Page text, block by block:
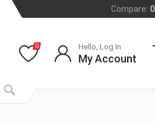
Compare: 0
0 Hello, Log In
My Account